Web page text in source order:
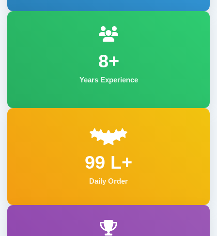
8+
Years Experience
99 L+
Daily Order